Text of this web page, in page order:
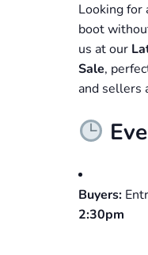
Looking for
boot
us at our
Sale,
and sellers
Buyers:
2:30pm